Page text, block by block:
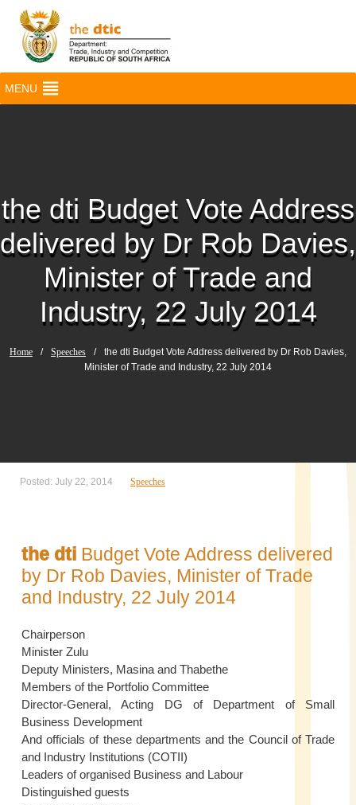
MENU
the dti Budget Vote Address
delivered by Dr Rob Davies,
Minister of Trade and
Industry, 22 July 2014
Home / Speeches /
the dti Budget Vote Address delivered by Dr Rob Davies,
Minister of Trade and Industry, 22 July 2014
Posted: July 22, 2014 Speeches
the dti Budget Vote Address delivered
by Dr Rob Davies, Minister of Trade
and Industry, 22 July 2014
Chairperson
Minister Zulu
Deputy Ministers, Masina and Thabethe
Members of the Portfolio Committee
Director-General, Acting DG of Department of Small
Business Development
And officials of these departments and the Council of Trade
and Industry Institutions (COTII)
Leaders of organised Business and Labour
Distinguished guests